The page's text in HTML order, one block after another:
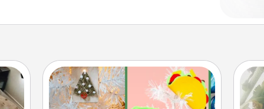
DIY Christmas Ornament